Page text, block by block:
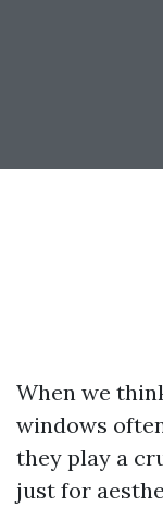
When we
windows
they play a
just for